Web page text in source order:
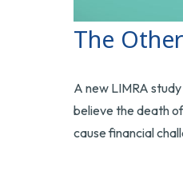
The
A new LIMRA
believe the death
cause financial